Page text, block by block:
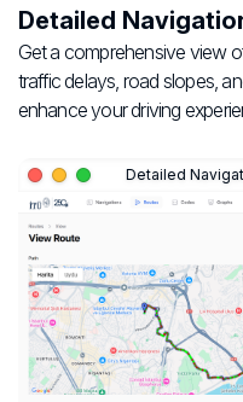
Detailed
Get a comprehensive view
traffic delays, road slopes,
enhance your driving
Detailed